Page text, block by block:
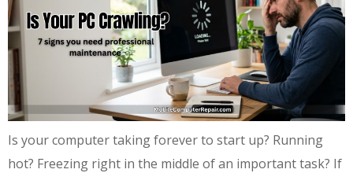
Is your computer taking forever to start up? Running
hot? Freezing right in the middle of an important task? If